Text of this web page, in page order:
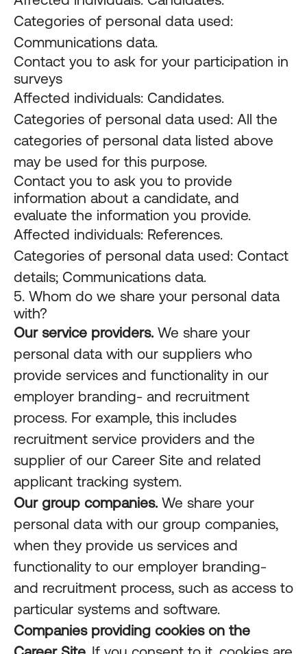
Categories of personal data used:
Communications data.
Contact you to ask for your participation in
surveys
Affected individuals: Candidates.
Categories of personal data used: All the
categories of personal data listed above
may be used for this purpose.
Contact you to ask you to provide
information about a candidate, and
evaluate the information you provide.
Affected individuals: References.
Categories of personal data used: Contact
details; Communications data.
5. Whom do we share your personal data
with?
Our service providers.We share your
personal data with our suppliers who
provide services and functionality in our
employer branding- and recruitment
process. For example, this includes
recruitment service providers and the
supplier of our Career Site and related
applicant tracking system.
Our group companies.We share your
personal data with our group companies,
when they provide us services and
functionality to our employer branding-
and recruitment process, such as access to
particular systems and software.
Companies providing cookies on the